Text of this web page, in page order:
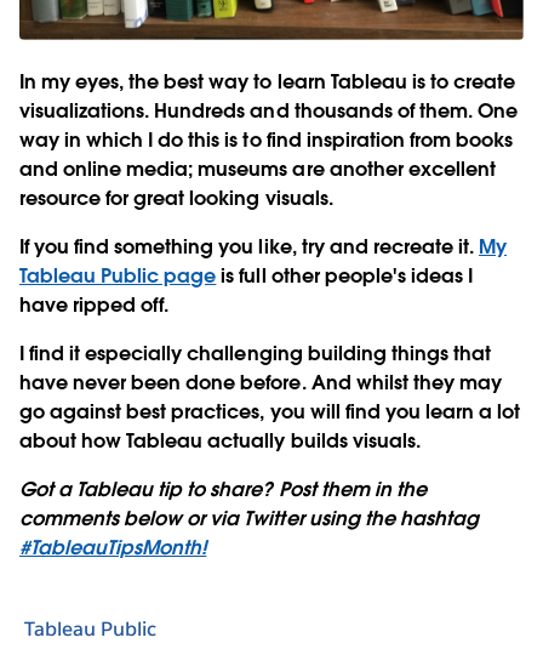
In my eyes, the best way to learn Tableau is to create
visualizations. Hundreds and thousands of them. One
way in which I do this is to find inspiration from books
and online media; museums are another excellent
resource for great looking visuals.
If you find something you like, try and recreate it. My
Tableau Public pageis full other people's ideas I
have ripped off.
I find it especially challenging building things that
have never been done before. And whilst they may
go against best practices, you will find you learn a lot
about how Tableau actually builds visuals.
Got a Tableau tip to share? Post them in the
comments below or via Twitter using the hashtag
#TableauTipsMonth!
Tableau Public